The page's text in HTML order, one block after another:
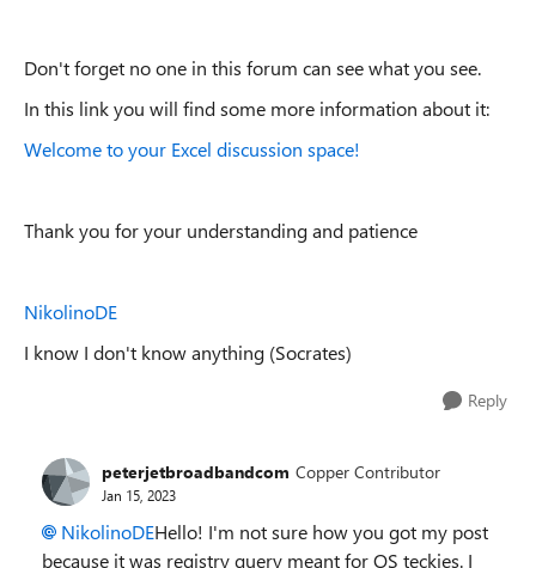
Don't forget no one in this forum can see what you see.
In this link you will find some more information about it:
Welcome to your Excel discussion space!
Thank you for your understanding and patience
NikolinoDE
I know I don't know anything (Socrates)
Reply
peterjetbroadbandcom Copper Contributor
Jan 15, 2023
NikolinoDEHello! I'm not sure how you got my post
because it was registry query meant for OS teckies. I